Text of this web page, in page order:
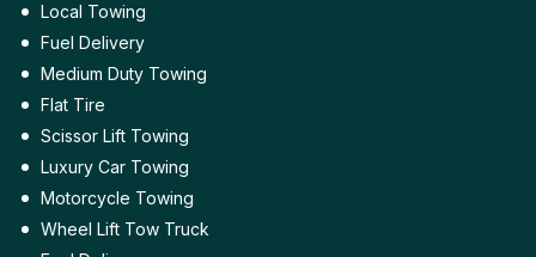
Local Towing
Fuel Delivery
Medium Duty Towing
Flat Tire
Scissor Lift Towing
Luxury Car Towing
Motorcycle Towing
Wheel Lift Tow Truck